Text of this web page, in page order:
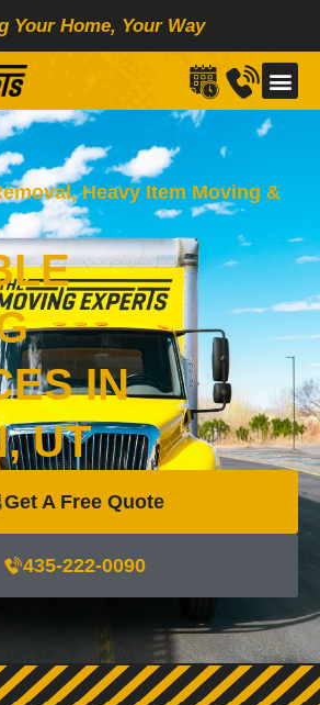
Your Home, Your Way
Heavy Item Moving &
IN
UT
Get A Free Quote
435-222-0090